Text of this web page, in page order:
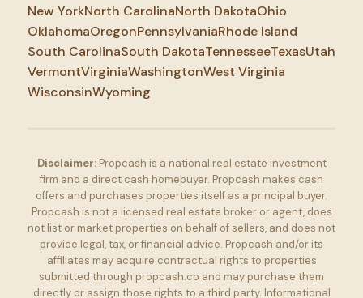
New YorkNorth CarolinaNorth DakotaOhio
OklahomaOregonPennsylvaniaRhode Island
South CarolinaSouth DakotaTennesseeTexasUtah
VermontVirginiaWashingtonWest Virginia
WisconsinWyoming
Disclaimer:Propcash is a national real estate investment
firm and a direct cash homebuyer. Propcash makes cash
offers and purchases properties itself as a principal buyer.
Propcash is not a licensed real estate broker or agent, does
not list or market properties on behalf of sellers, and does not
provide legal, tax, or financial advice. Propcash and/or its
affiliates may acquire contractual rights to properties
submitted through propcash.co and may purchase them
directly or assign those rights to a third party. Informational